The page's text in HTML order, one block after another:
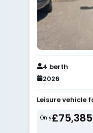
4 berth
2026
Leisure vehicle
Only